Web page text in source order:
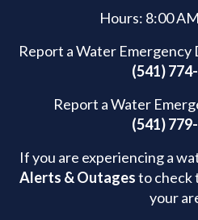
Hours: 8:00
Report a Water Emergency
(541)
Report a Water
(541)
If you are experiencing a
Alerts & Outagesto check
your